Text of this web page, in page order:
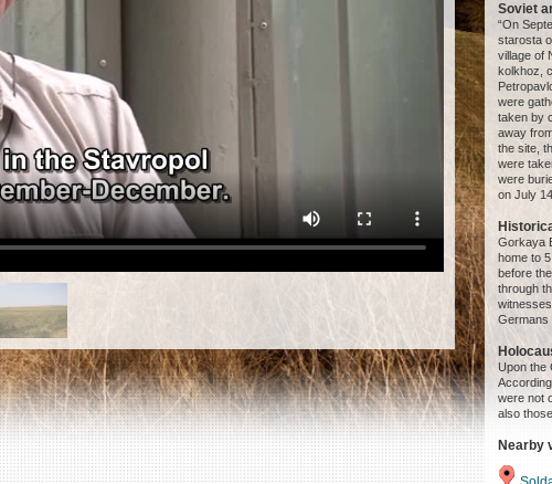
Soviet
“On
starosta
village of
kolkhoz,
were
taken by
away
the site,
were
were
on July
Gorkaya
home to
before
through
Germans
Upon the
were not
also
Nearby